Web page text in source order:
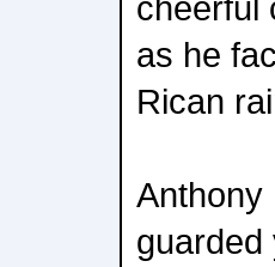
as he
Rican
Anthony
guarded